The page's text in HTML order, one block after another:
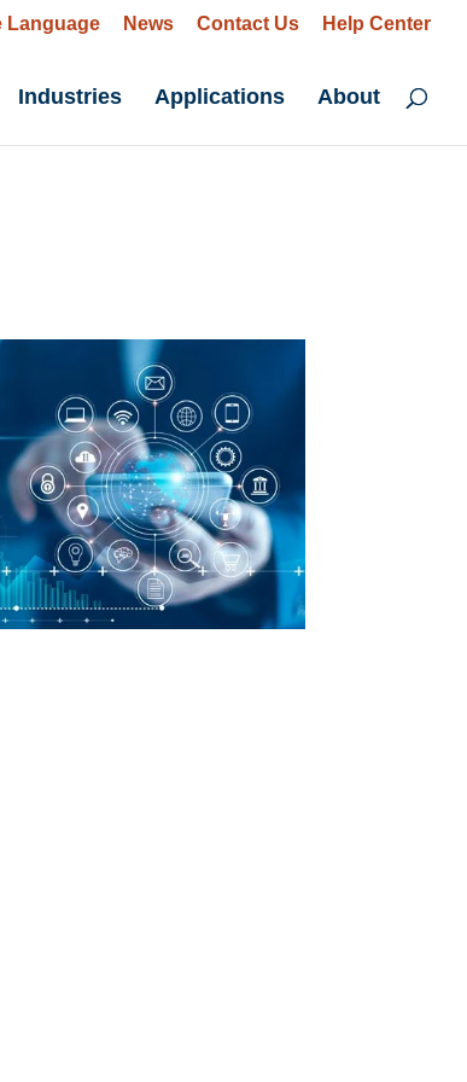
Language News Contact Us Help Center
Industries Applications About